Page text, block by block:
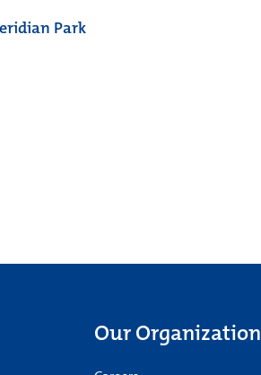
Park
Our Organization